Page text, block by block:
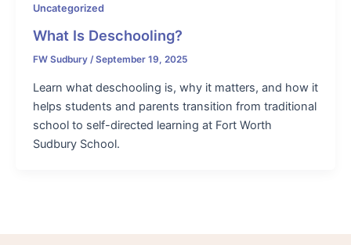
Uncategorized
What Is Deschooling?
FW Sudbury /September 19, 2025
Learn what deschooling is, why it matters, and how it
helps students and parents transition from traditional
school to self-directed learning at Fort Worth
Sudbury School.